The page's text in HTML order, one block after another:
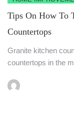
Tips On How To
Countertops
Granite kitchen
countertops in the